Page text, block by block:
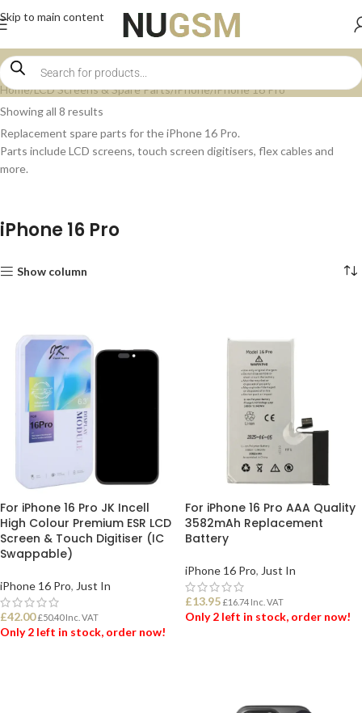
Skip to main content
Home LCD Screens & Spare Parts iPhone iPhone 16 Pro
Showing all 8 results
Replacement spare parts for the iPhone 16 Pro.
Parts include LCD screens, touch screen digitisers, flex cables and
more.
iPhone 16 Pro
Show column
For iPhone 16 Pro JK Incell
High Colour Premium ESR LCD
Screen & Touch Digitiser (IC
Swappable)
iPhone 16 Pro, Just In
£42.00 £50.40Inc. VAT
Only 2 left in stock, order now!
For iPhone 16 Pro AAA Quality
3582mAh Replacement
Battery
iPhone 16 Pro, Just In
£13.95 £16.74 Inc. VAT
Only 2 left in stock, order now!